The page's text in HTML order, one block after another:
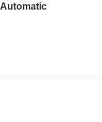
Automatic